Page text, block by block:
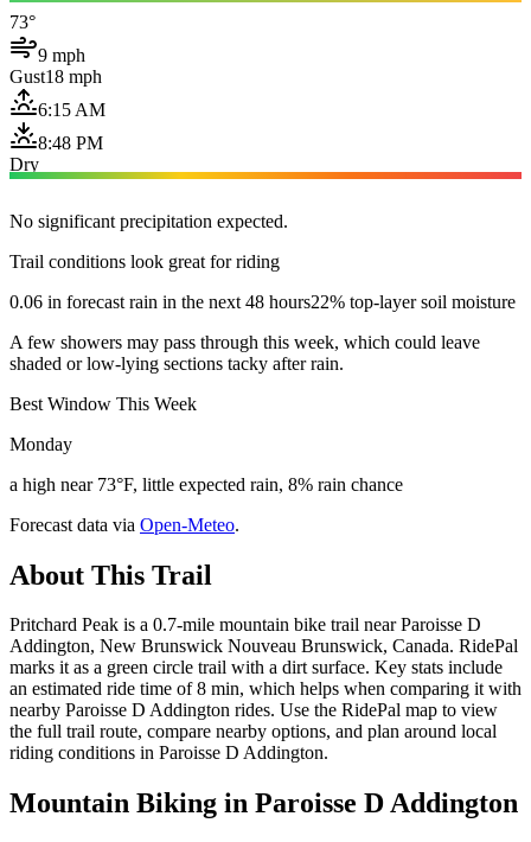
73°
9 mph
Gust18 mph
6:15 AM
8:48 PM
Dry
No significant precipitation expected.
Trail conditions look great for riding
0.06 in forecast rain in the next 48 hours22% top-layer soil moisture
A few showers may pass through this week, which could leave
shaded or low-lying sections tacky after rain.
Best Window This Week
Monday
a high near 73°F, little expected rain, 8% rain chance
Forecast data via Open-Meteo.
About This Trail
Pritchard Peak is a 0.7-mile mountain bike trail near Paroisse D
Addington, New Brunswick Nouveau Brunswick, Canada. RidePal
marks it as a green circle trail with a dirt surface. Key stats include
an estimated ride time of 8 min, which helps when comparing it with
nearby Paroisse D Addington rides. Use the RidePal map to view
the full trail route, compare nearby options, and plan around local
riding conditions in Paroisse D Addington.
Mountain Biking in Paroisse D Addington